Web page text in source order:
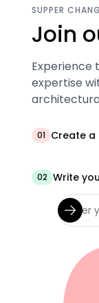
SUPPER
Join
Experience
expertise
01 Create
02 Write